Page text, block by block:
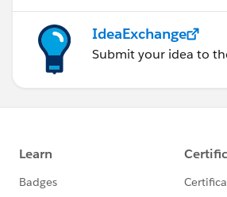
IdeaExchange
Submit your idea to